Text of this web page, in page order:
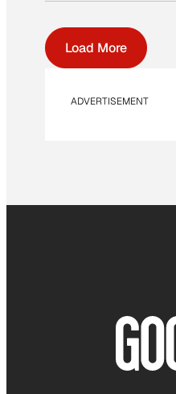
Load More
ADVERTISEMENT